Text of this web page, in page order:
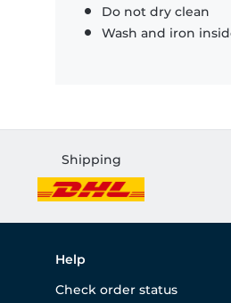
Do not dry clean
Wash and iron
Shipping
Help
Check order status